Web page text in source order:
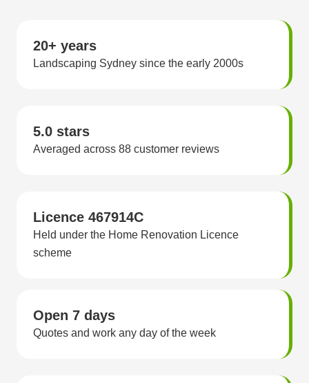
20+ years
Landscaping Sydney since the early 2000s
5.0 stars
Averaged across 88 customer reviews
Licence 467914C
Held under the Home Renovation Licence
scheme
Open 7 days
Quotes and work any day of the week